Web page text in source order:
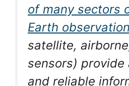
of many sectors
Earth
satellite,
sensors) provide
and reliable